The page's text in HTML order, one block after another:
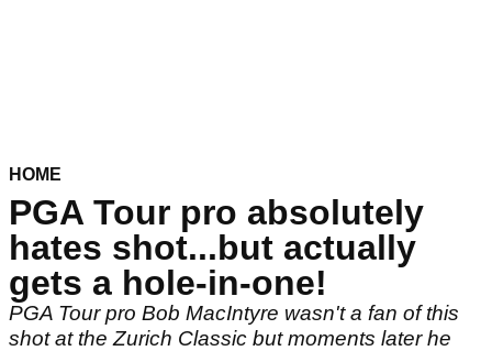
HOME
PGA Tour pro absolutely
hates shot...but actually
gets a hole-in-one!
PGA Tour pro Bob MacIntyre wasn't a fan of this
shot at the Zurich Classic but moments later he